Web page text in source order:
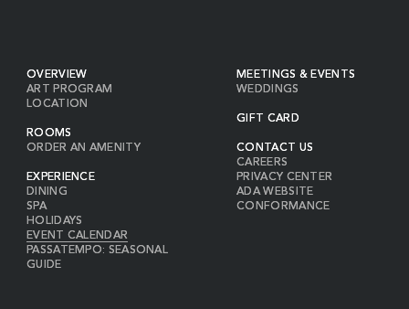
OVERVIEW
ART PROGRAM
LOCATION
ROOMS
ORDER AN AMENITY
EXPERIENCE
DINING
SPA
HOLIDAYS
EVENT CALENDAR
PASSATEMPO: SEASONAL
GUIDE
MEETINGS & EVENTS
WEDDINGS
GIFT CARD
CONTACT US
CAREERS
PRIVACY CENTER
ADA WEBSITE
CONFORMANCE